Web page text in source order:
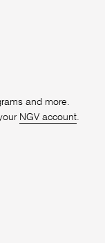
and more.
NGV account